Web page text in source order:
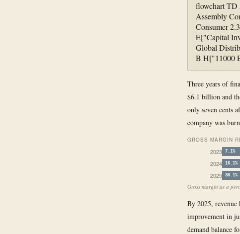
flowchart TD
Assembly
Consumer
E["Capital
Global
B H["11000
Three years of
$6.1 billion and
only seven cents
company was
GROSS MARGIN
2023 7.1%
2024 16.1%
2025 30.1%
Gross margin as a
By 2025,
improvement in
demand balance